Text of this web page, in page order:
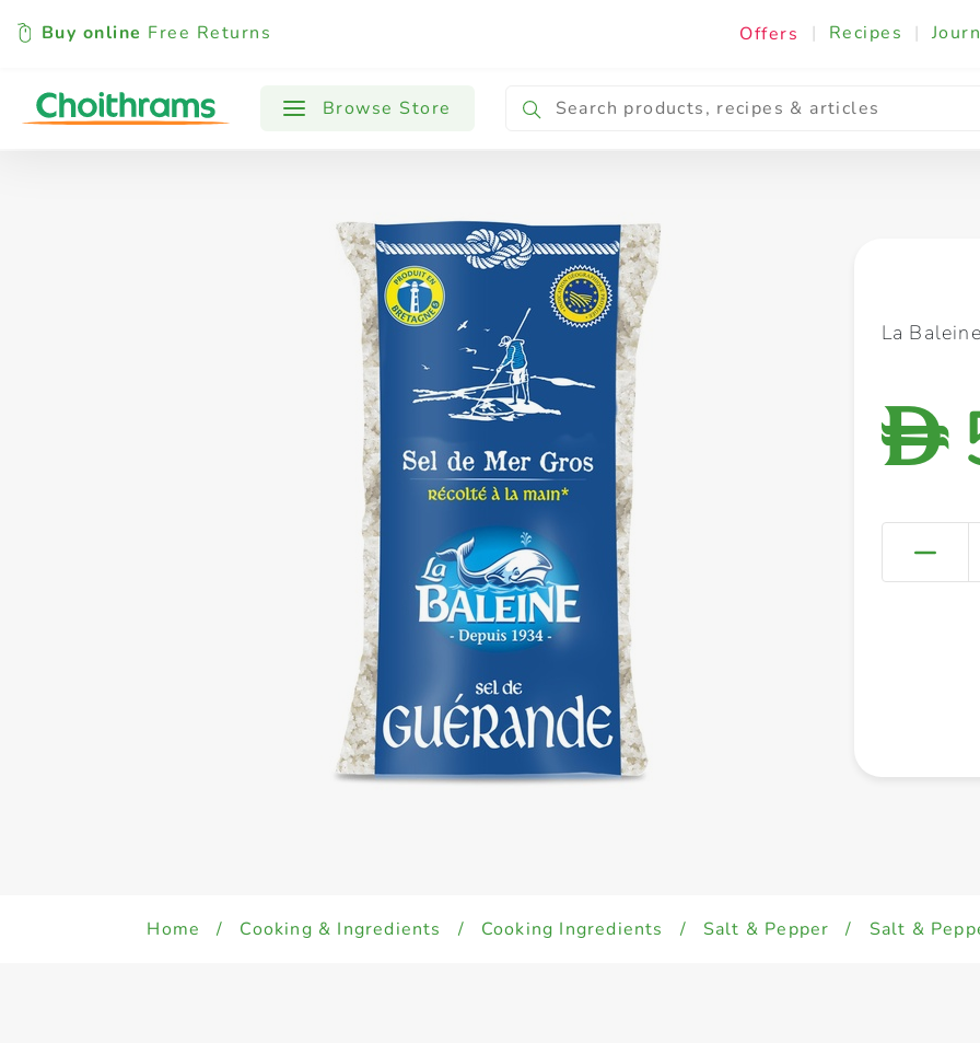
Buy online Free Returns Offers | Recipes |
Browse Store
All Products Baby Cooking & Ingredients
La
D
Home / Cooking & Ingredients / Cooking Ingredients / Salt & Pepper / Salt &